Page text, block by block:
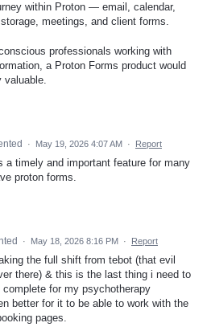
within Proton — email, calendar,
meetings, and client forms.
professionals working with
a Proton Forms product would
valuable.
· May 19, 2026 4:07 AM · Report
a timely and important feature for many
proton forms.
· May 18, 2026 8:16 PM · Report
the full shift from tebot (that evil
there) & this is the last thing i need to
for my psychotherapy
better for it to be able to work with the
pages.